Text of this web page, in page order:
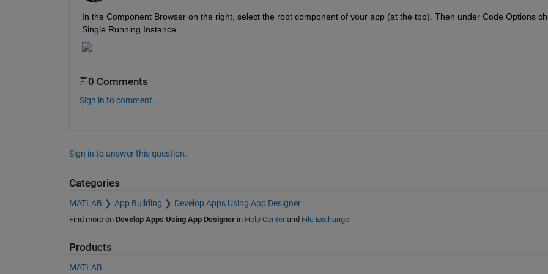
In the Component Browser on the right, select the root component of your app (at the top). Then under Code Options
Single Running Instance.
0 Comments
Sign in to comment.
Sign in to answer this question.
Categories
MATLAB App Building Develop Apps Using App Designer
Find more on Develop Apps Using App Designerin Help Centerand File Exchange
Products
MATLAB